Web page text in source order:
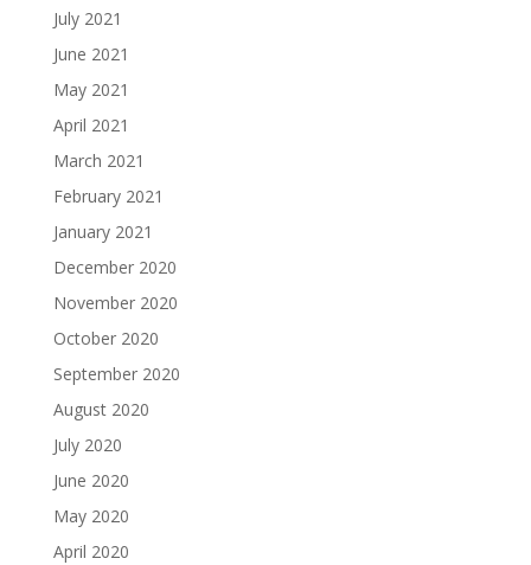
July 2021
June 2021
May 2021
April 2021
March 2021
February 2021
January 2021
December 2020
November 2020
October 2020
September 2020
August 2020
July 2020
June 2020
May 2020
April 2020